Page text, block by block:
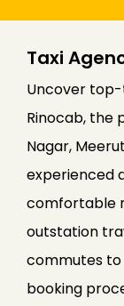
Taxi
Uncover
Rinocab, the
Nagar,
experienced
comfortable
outstation
commutes to
booking